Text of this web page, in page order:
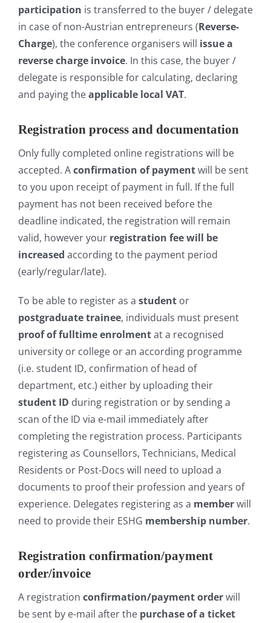
participation is transferred to the buyer / delegate
in case of non-Austrian entrepreneurs (Reverse-
Charge), the conference organisers will issue a
reverse charge invoice. In this case, the buyer /
delegate is responsible for calculating, declaring
and paying theapplicable local VAT.
Registration process and documentation
Only fully completed online registrations will be
accepted. Aconfirmation of paymentwill be sent
to you upon receipt of payment in full. If the full
payment has not been received before the
deadline indicated, the registration will remain
valid, however your registration fee will be
increased according to the payment period
(early/regular/late).
To be able to register as a student or
postgraduate trainee, individuals must present
proof of fulltime enrolmentat a recognised
university or college or an according programme
(i.e. student ID, confirmation of head of
department, etc.) either by uploading their
student ID during registration or by sending a
scan of the ID via e-mail immediately after
completing the registration process. Participants
registering as Counsellors, Technicians, Medical
Residents or Post-Docs will need to upload a
documents to proof their profession and years of
experience. Delegates registering as a memberwill
need to provide their ESHG membership number.
Registration confirmation/payment
order/invoice
A registration confirmation/payment orderwill
be sent by e-mail after the purchase of a ticket